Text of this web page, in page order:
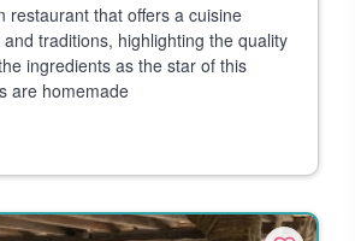
restaurant that offers a cuisine
traditions, highlighting the quality
ingredients as the star of this
are homemade